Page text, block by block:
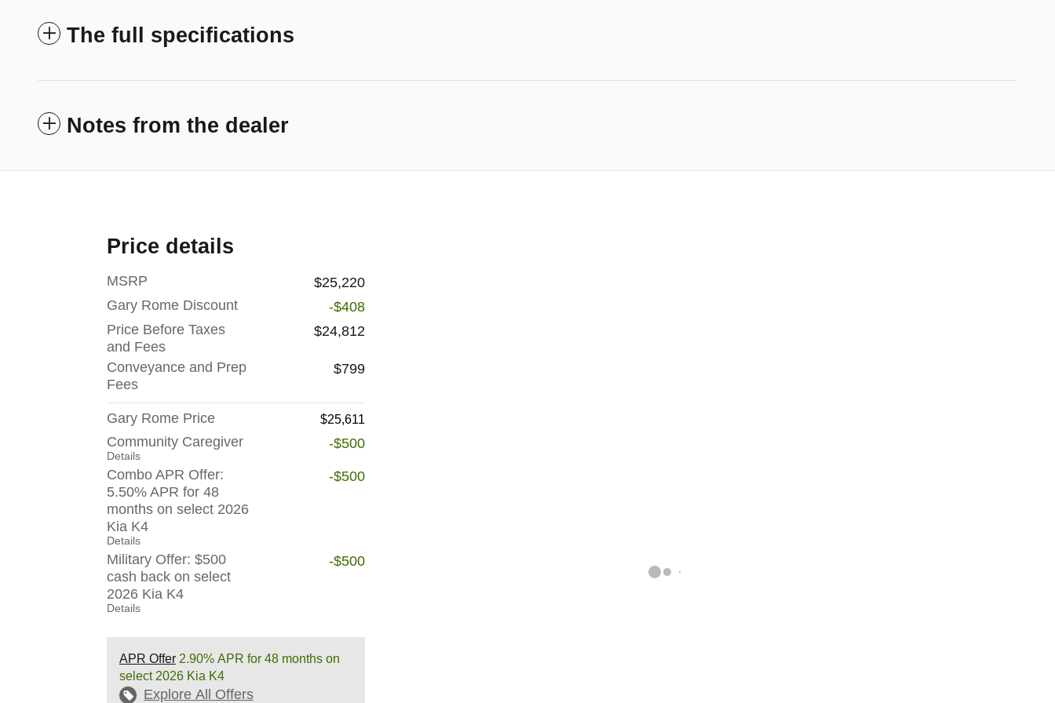
The full specifications
Notes from the dealer
Price details
MSRP
$25,220
Gary Rome Discount
-$408
Price Before Taxes
and Fees
$24,812
Conveyance and Prep
Fees
$799
Gary Rome Price $25,611
Community Caregiver
Details
-$500
Combo APR Offer:
5.50% APR for 48
months on select 2026
Kia K4
Details
-$500
Military Offer: $500
cash back on select
2026 Kia K4
Details
-$500
APR Offer 2.90% APR for 48 months on
select 2026 Kia K4
Explore All Offers